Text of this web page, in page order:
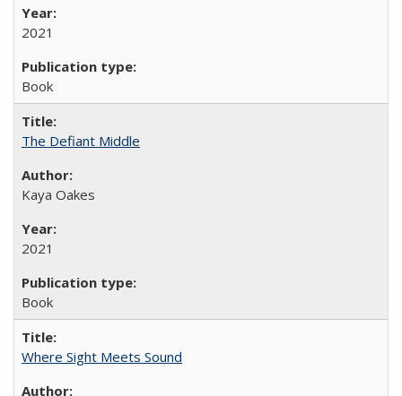
2021
Book
The Defiant Middle
Kaya Oakes
2021
Book
Where Sight Meets Sound